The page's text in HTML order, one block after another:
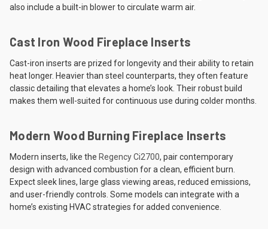
also include a built-in blower to circulate warm air.
Cast Iron Wood Fireplace Inserts
Cast-iron inserts are prized for longevity and their ability to retain
heat longer. Heavier than steel counterparts, they often feature
classic detailing that elevates a home’s look. Their robust build
makes them well-suited for continuous use during colder months.
Modern Wood Burning Fireplace Inserts
Modern inserts, like the Regency Ci2700, pair contemporary
design with advanced combustion for a clean, efficient burn.
Expect sleek lines, large glass viewing areas, reduced emissions,
and user-friendly controls. Some models can integrate with a
home’s existing HVAC strategies for added convenience.